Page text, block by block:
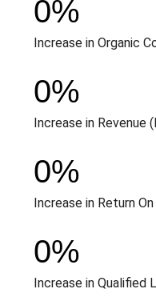
Increase in Organic
0%
Increase in Revenue
0%
Increase in Return
0%
Increase in Qualified
0%